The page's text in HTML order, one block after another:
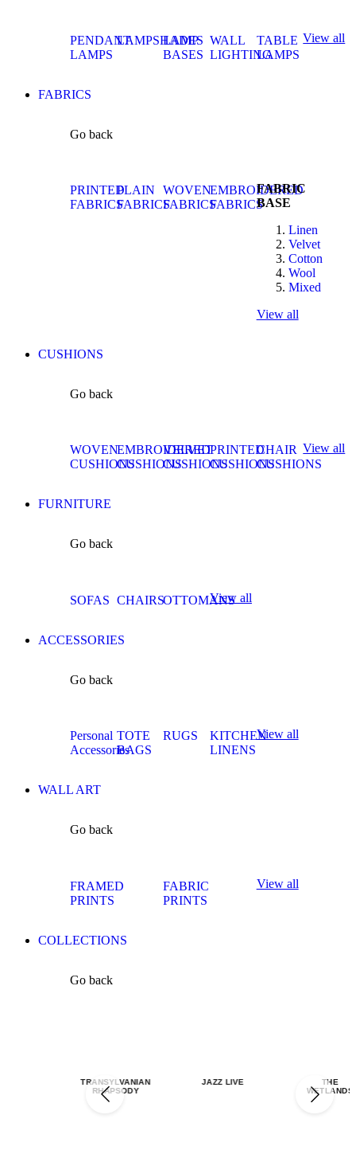
PENDANT
LAMPS
LAMPSHADES
LAMP
BASES
WALL
LIGHTING
TABLE
LAMPS
View all
FABRICS
Go back
PRINTED
FABRICS
PLAIN
FABRICS
WOVEN
FABRICS
EMBROIDERED
FABRICS
FABRIC
BASE
Linen
Velvet
Cotton
Wool
Mixed
View all
CUSHIONS
Go back
WOVEN
CUSHIONS
EMBROIDERED
CUSHIONS
VELVET
CUSHIONS
PRINTED
CUSHIONS
CHAIR
CUSHIONS
View all
FURNITURE
Go back
SOFAS CHAIRSOTTOMANS
View all
ACCESSORIES
Go back
Personal
Accessories
TOTE
BAGS
RUGS
KITCHEN
LINENS
View all
WALL ART
Go back
FRAMED
PRINTS
FABRIC
PRINTS
View all
COLLECTIONS
Go back
TRANSYLVANIAN
RHAPSODY
JAZZ LIVE
THE
WETLANDS